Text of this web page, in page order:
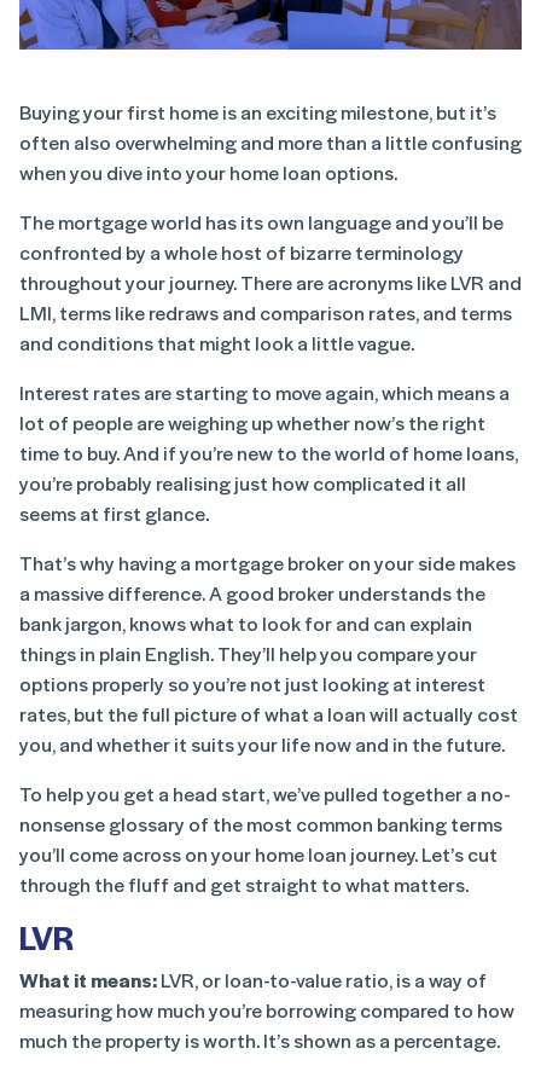
Buying your first home is an exciting milestone, but it’s
often also overwhelming and more than a little confusing
when you dive into your home loan options.
The mortgage world has its own language and you’ll be
confronted by a whole host of bizarre terminology
throughout your journey. There are acronyms like LVR and
LMI, terms like redraws and comparison rates, and terms
and conditions that might look a little vague.
Interest rates are starting to move again, which means a
lot of people are weighing up whether now’s the right
time to buy. And if you’re new to the world of home loans,
you’re probably realising just how complicated it all
seems at first glance.
That’s why having a mortgage broker on your side makes
a massive difference. A good broker understands the
bank jargon, knows what to look for and can explain
things in plain English. They’ll help you compare your
options properly so you’re not just looking at interest
rates, but the full picture of what a loan will actually cost
you, and whether it suits your life now and in the future.
To help you get a head start, we’ve pulled together a no-
nonsense glossary of the most common banking terms
you’ll come across on your home loan journey. Let’s cut
through the fluff and get straight to what matters.
LVR
What it means:LVR, or loan-to-value ratio, is a way of
measuring how much you’re borrowing compared to how
much the property is worth. It’s shown as a percentage.